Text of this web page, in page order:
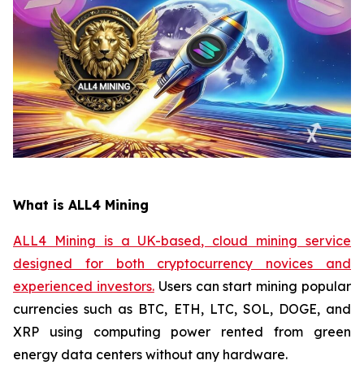
What is ALL4 Mining
ALL4 Mining is a UK-based, cloud mining service
designed for both cryptocurrency novices and
experienced investors.Users can start mining popular
currencies such as BTC, ETH, LTC, SOL, DOGE, and
XRP using computing power rented from green
energy data centers without any hardware.